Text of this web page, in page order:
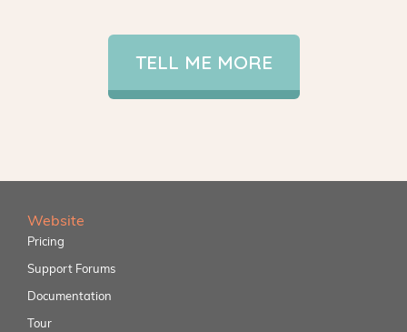
TELL ME MORE
Website
Pricing
Support Forums
Documentation
Tour